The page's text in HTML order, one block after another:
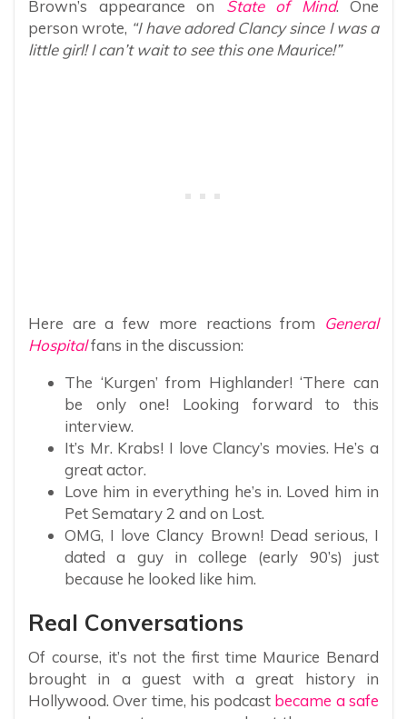
Brown’s appearance on State of Mind. One
person wrote, “I have adored Clancy since I was a
little girl! I can’t wait to see this one Maurice!”
Here are a few more reactions from General
Hospitalfans in the discussion:
The ‘Kurgen’ from Highlander! ‘There can
be only one! Looking forward to this
interview.
It’s Mr. Krabs! I love Clancy’s movies. He’s a
great actor.
Love him in everything he’s in. Loved him in
Pet Sematary 2 and on Lost.
OMG, I love Clancy Brown! Dead serious, I
dated a guy in college (early 90’s) just
because he looked like him.
Real Conversations
Of course, it’s not the first time Maurice Benard
brought in a guest with a great history in
Hollywood. Over time, his podcast became a safe